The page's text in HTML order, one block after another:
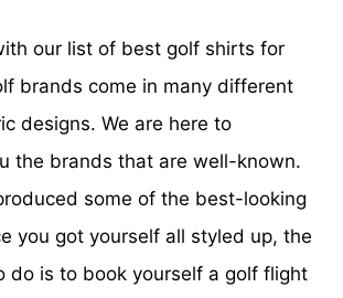
our list of best golf shirts for
brands come in many different
designs. We are here to
the brands that are well-known.
some of the best-looking
you got yourself all styled up, the
do is to book yourself a golf flight